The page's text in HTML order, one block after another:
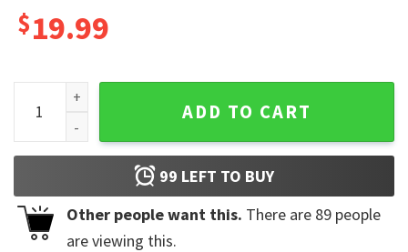
$19.99
Bigfoot Merica 4th Of July Rock American Flag Patriotic T-
ADD TO CART
99 LEFT TO BUY
Other people want this. There are 89 people
are viewing this.